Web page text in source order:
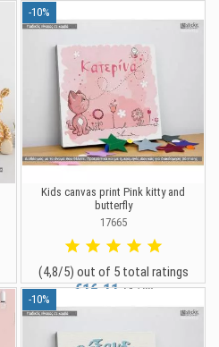
-10%
Kids canvas print Pink kitty and
butterfly
17665
(4,8/5) out of 5 total ratings
€16.11€17.90
-10%